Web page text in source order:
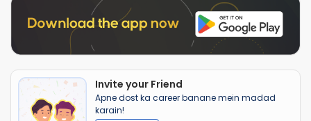
Invite your Friend
Apne dost ka career banane mein madad
karain!